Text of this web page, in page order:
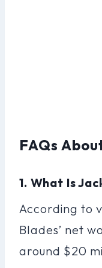
FAQs
1. What Is
According to
Blades’ net
around $20